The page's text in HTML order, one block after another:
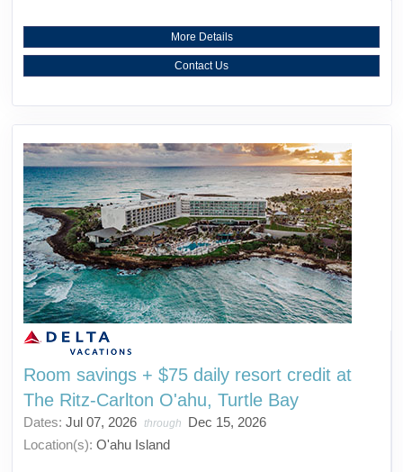
More Details
Contact Us
Room savings + $75 daily resort credit at
The Ritz-Carlton O'ahu, Turtle Bay
Dates: Jul 07, 2026 through
Dec 15, 2026
Location(s): O'ahu Island